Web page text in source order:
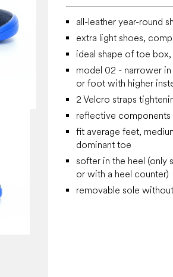
all-leather year-round
extra light shoes,
ideal shape of toe
model 02 - narrower
or foot with higher
2 Velcro straps
reflective
fit average feet,
dominant toe
softer in the heel (only
or with a heel counter)
removable sole